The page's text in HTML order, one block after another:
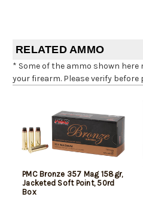
RELATED AMMO
* Some of the ammo shown
your firearm. Please verify before
PMC Bronze 357 Mag 158gr,
Jacketed Soft Point, 50rd
Box